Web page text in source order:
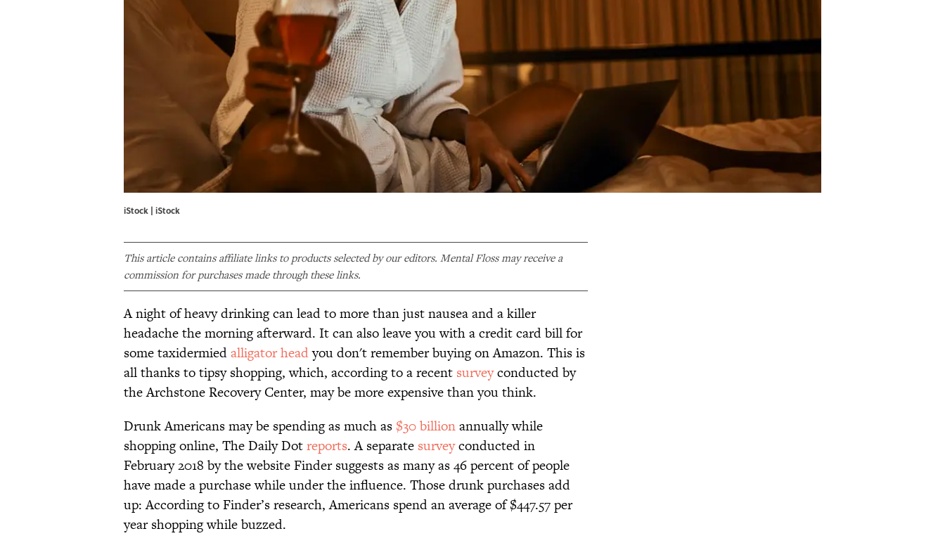
iStock | iStock
This article contains affiliate links to products selected by our editors. Mental Floss may receive a
commission for purchases made through these links.
A night of heavy drinking can lead to more than just nausea and a killer
headache the morning afterward. It can also leave you with a credit card bill for
some taxidermiedalligator headyou don't remember buying on Amazon. This is
all thanks to tipsy shopping, which, according to a recent surveyconducted by
the Archstone Recovery Center, may be more expensive than you think.
Drunk Americans may be spending as much as $30 billionannually while
shopping online, The Daily Dotreports. A separate surveyconducted in
February 2018 by the website Finder suggests as many as 46 percent of people
have made a purchase while under the influence. Those drunk purchases add
up: According to Finder’s research, Americans spend an average of $447.57 per
year shopping while buzzed.